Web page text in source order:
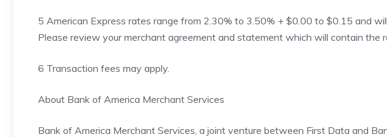
5 American Express rates range from 2.30% to 3.50% + $0.00 to $0.15 and
Please review your merchant agreement and statement which will contain the
6 Transaction fees may apply.
About Bank of America Merchant Services
Bank of America Merchant Services, a joint venture between First Data and